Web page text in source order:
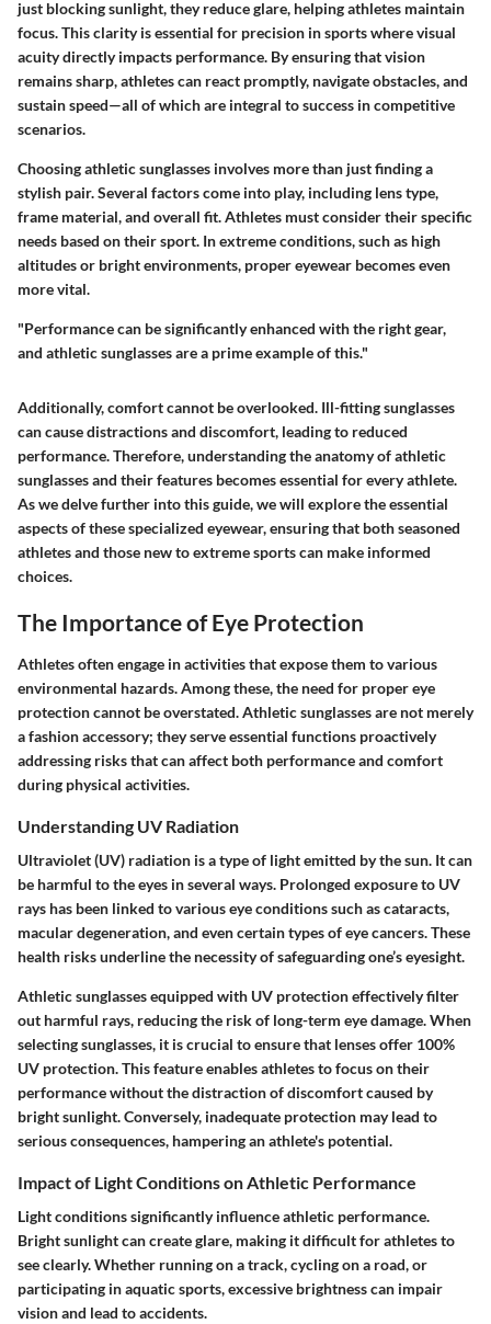
just blocking sunlight, they reduce glare, helping athletes maintain
focus. This clarity is essential for precision in sports where visual
acuity directly impacts performance. By ensuring that vision
remains sharp, athletes can react promptly, navigate obstacles, and
sustain speed—all of which are integral to success in competitive
scenarios.
Choosing athletic sunglasses involves more than just finding a
stylish pair. Several factors come into play, including lens type,
frame material, and overall fit. Athletes must consider their specific
needs based on their sport. In extreme conditions, such as high
altitudes or bright environments, proper eyewear becomes even
more vital.
"Performance can be significantly enhanced with the right gear,
and athletic sunglasses are a prime example of this."
Additionally, comfort cannot be overlooked. Ill-fitting sunglasses
can cause distractions and discomfort, leading to reduced
performance. Therefore, understanding the anatomy of athletic
sunglasses and their features becomes essential for every athlete.
As we delve further into this guide, we will explore the essential
aspects of these specialized eyewear, ensuring that both seasoned
athletes and those new to extreme sports can make informed
choices.
The Importance of Eye Protection
Athletes often engage in activities that expose them to various
environmental hazards. Among these, the need for proper eye
protection cannot be overstated. Athletic sunglasses are not merely
a fashion accessory; they serve essential functions proactively
addressing risks that can affect both performance and comfort
during physical activities.
Understanding UV Radiation
Ultraviolet (UV) radiation is a type of light emitted by the sun. It can
be harmful to the eyes in several ways. Prolonged exposure to UV
rays has been linked to various eye conditions such as cataracts,
macular degeneration, and even certain types of eye cancers. These
health risks underline the necessity of safeguarding one’s eyesight.
Athletic sunglasses equipped with UV protection effectively filter
out harmful rays, reducing the risk of long-term eye damage. When
selecting sunglasses, it is crucial to ensure that lenses offer 100%
UV protection. This feature enables athletes to focus on their
performance without the distraction of discomfort caused by
bright sunlight. Conversely, inadequate protection may lead to
serious consequences, hampering an athlete's potential.
Impact of Light Conditions on Athletic Performance
Light conditions significantly influence athletic performance.
Bright sunlight can create glare, making it difficult for athletes to
see clearly. Whether running on a track, cycling on a road, or
participating in aquatic sports, excessive brightness can impair
vision and lead to accidents.